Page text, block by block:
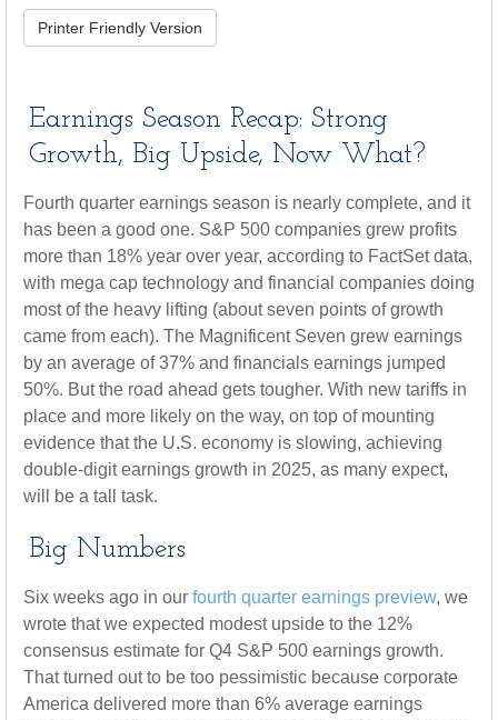
Printer Friendly Version
Earnings Season Recap: Strong
Growth, Big Upside, Now What?
Fourth quarter earnings season is nearly complete, and it
has been a good one. S&P 500 companies grew profits
more than 18% year over year, according to FactSet data,
with mega cap technology and financial companies doing
most of the heavy lifting (about seven points of growth
came from each). The Magnificent Seven grew earnings
by an average of 37% and financials earnings jumped
50%. But the road ahead gets tougher. With new tariffs in
place and more likely on the way, on top of mounting
evidence that the U.S. economy is slowing, achieving
double-digit earnings growth in 2025, as many expect,
will be a tall task.
Big Numbers
Six weeks ago in our fourth quarter earnings preview, we
wrote that we expected modest upside to the 12%
consensus estimate for Q4 S&P 500 earnings growth.
That turned out to be too pessimistic because corporate
America delivered more than 6% average earnings